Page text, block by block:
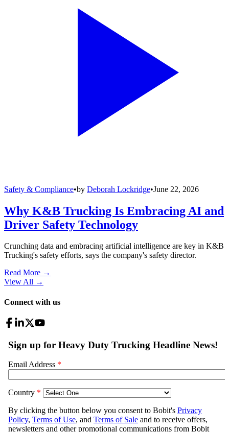
Safety & Compliance•by Deborah Lockridge•June 22, 2026
Why K&B Trucking Is Embracing AI and
Driver Safety Technology
Crunching data and embracing artificial intelligence are key in K&B
Trucking's safety efforts, says the company's safety director.
Read More →
View All →
Connect with us